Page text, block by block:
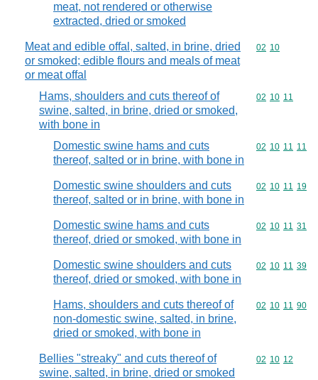
meat, not rendered or otherwise
extracted, dried or smoked
Meat and edible offal, salted, in brine, dried
or smoked; edible flours and meals of meat
or meat offal
Commodity
02 10
Hams, shoulders and cuts thereof of
swine, salted, in brine, dried or smoked,
with bone in
Commodity
02 10 11
Domestic swine hams and cuts
thereof, salted or in brine, with bone in
Commodity
02 10 11 11
Domestic swine shoulders and cuts
thereof, salted or in brine, with bone in
Commodity
02 10 11 19
Domestic swine hams and cuts
thereof, dried or smoked, with bone in
Commodity
02 10 11 31
Domestic swine shoulders and cuts
thereof, dried or smoked, with bone in
Commodity
02 10 11 39
Hams, shoulders and cuts thereof of
non-domestic swine, salted, in brine,
dried or smoked, with bone in
Commodity
02 10 11 90
Bellies "streaky" and cuts thereof of
swine, salted, in brine, dried or smoked
Commodity
02 10 12